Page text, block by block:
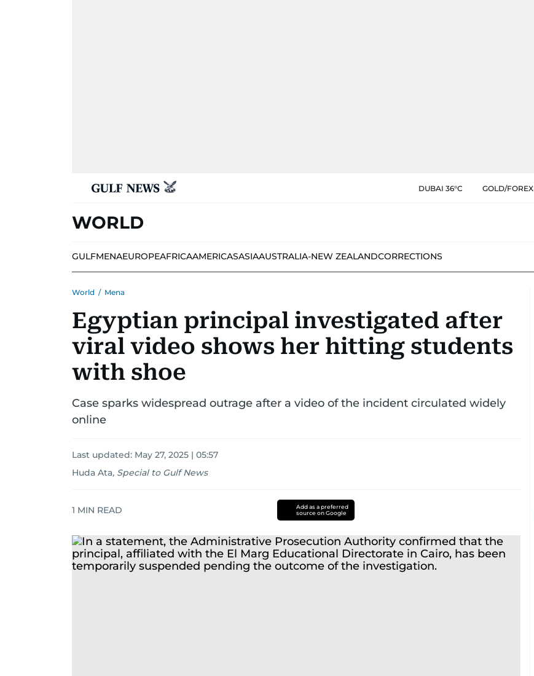
DUBAI 36°C GOLD/FOREX
WORLD
GULFMENAEUROPEAFRICAAMERICASASIAAUSTRALIA-NEW ZEALANDCORRECTIONS
World / Mena
Egyptian principal investigated after
viral video shows her hitting students
with shoe
Case sparks widespread outrage after a video of the incident circulated widely
online
Last updated: May 27, 2025 | 05:57
Huda Ata, Special to Gulf News
1 MIN READ
Add as a preferred
source on Google